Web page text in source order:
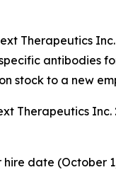
Therapeutics
antibodies
stock to a new
Therapeutics
date (October